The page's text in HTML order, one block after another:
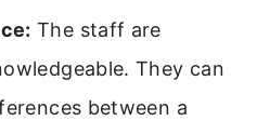
The staff are
They can
between a